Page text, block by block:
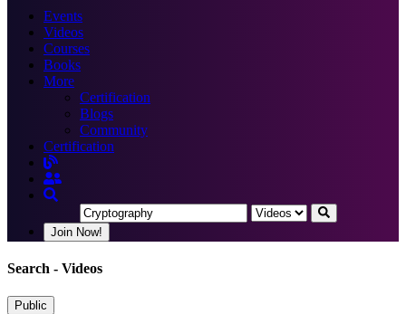
Events
Videos
Courses
Books
More
Certification
Blogs
Community
Certification
Join Now!
Search - Videos
Public